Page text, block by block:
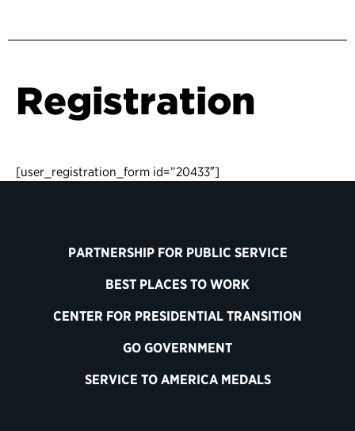
Registration
[user_registration_form id=”20433″]
PARTNERSHIP FOR PUBLIC SERVICE
BEST PLACES TO WORK
CENTER FOR PRESIDENTIAL TRANSITION
GO GOVERNMENT
SERVICE TO AMERICA MEDALS